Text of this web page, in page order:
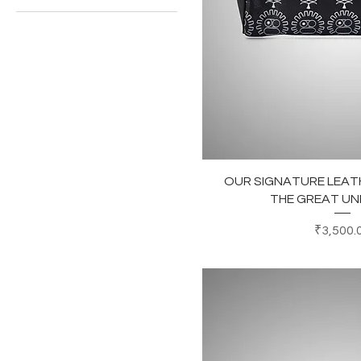
Quick
OUR SIGNATURE
THE GREAT
Price